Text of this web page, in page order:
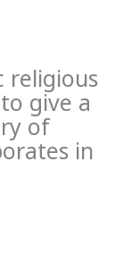
religious
give a
of
in